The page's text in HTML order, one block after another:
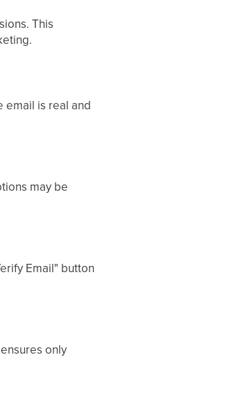
This
email is real and
may be
Email" button
only